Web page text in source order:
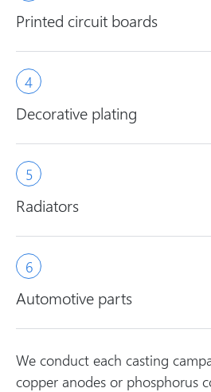
Printed circuit boards
Decorative plating
Radiators
Automotive parts
We conduct each casting
copper anodes or phosphorus